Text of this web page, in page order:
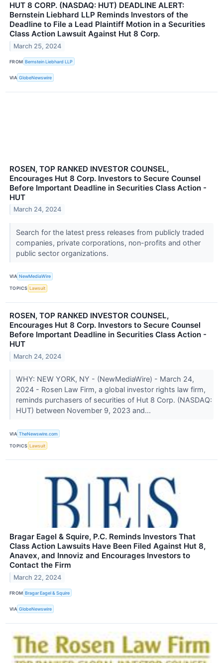
HUT 8 CORP. (NASDAQ: HUT) DEADLINE ALERT:
Bernstein Liebhard LLP Reminds Investors of the
Deadline to File a Lead Plaintiff Motion in a Securities
Class Action Lawsuit Against Hut 8 Corp.
March 25, 2024
FROM Bernstein Liebhard LLP
VIA GlobeNewswire
ROSEN, TOP RANKED INVESTOR COUNSEL,
Encourages Hut 8 Corp. Investors to Secure Counsel
Before Important Deadline in Securities Class Action -
HUT
March 24, 2024
Search for the latest press releases from publicly traded
companies, private corporations, non-profits and other
public sector organizations.
VIA NewMediaWire
TOPICS Lawsuit
ROSEN, TOP RANKED INVESTOR COUNSEL,
Encourages Hut 8 Corp. Investors to Secure Counsel
Before Important Deadline in Securities Class Action -
HUT
March 24, 2024
WHY: NEW YORK, NY - (NewMediaWire) - March 24,
2024 - Rosen Law Firm, a global investor rights law firm,
reminds purchasers of securities of Hut 8 Corp. (NASDAQ:
HUT) between November 9, 2023 and...
VIA TheNewswire.com
TOPICS Lawsuit
Bragar Eagel & Squire, P.C. Reminds Investors That
Class Action Lawsuits Have Been Filed Against Hut 8,
Anavex, and Innoviz and Encourages Investors to
Contact the Firm
March 22, 2024
FROM Bragar Eagel & Squire
VIA GlobeNewswire